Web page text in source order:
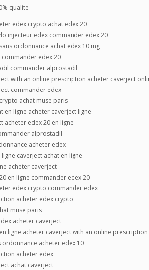
qualite
edex crypto achat edex 20
injecteur edex commander edex 20
ordonnance achat edex 10 mg
commander edex 20
commander alprostadil
with an online prescription acheter caverject
commander edex
achat muse paris
en ligne acheter caverject ligne
acheter edex 20 en ligne
alprostadil
acheter edex
ligne caverject achat en ligne
acheter caverject
en ligne commander edex 20
edex crypto commander edex
acheter edex crypto
muse paris
acheter caverject
ligne acheter caverject with an online prescription
ordonnance acheter edex 10
acheter edex
achat caverject